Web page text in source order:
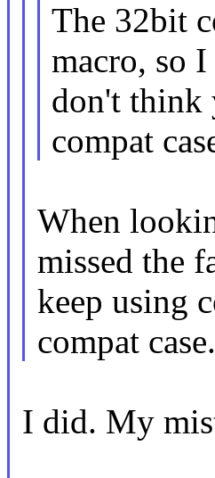
The 32bit
macro, so I
don't think
compat
When
missed the
keep using
compat case.
I did. My